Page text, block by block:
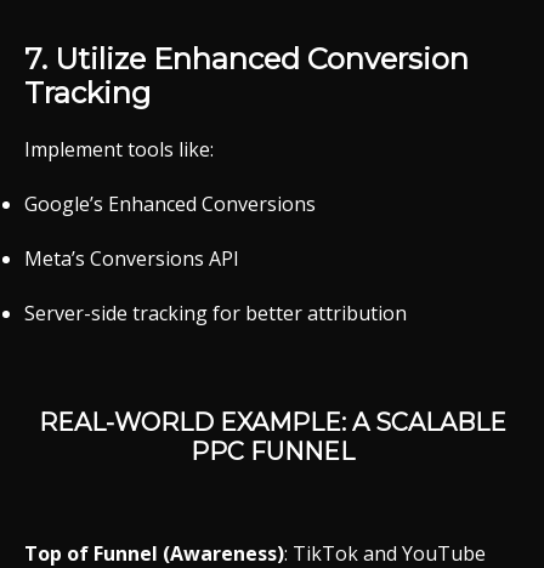
7. Utilize Enhanced Conversion
Tracking
Implementtools like:
Google’s Enhanced Conversions
Meta’s Conversions API
Server-side trackingfor betterattribution
REAL-WORLD EXAMPLE: ASCALABLE
PPC FUNNEL
Top of Funnel (Awareness): TikTokand YouTube